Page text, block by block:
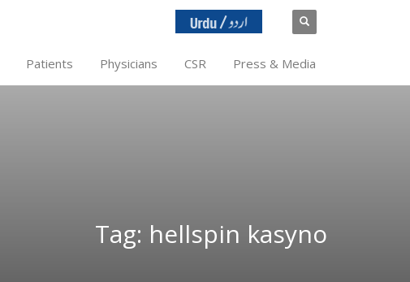
Patients Physicians CSR Press & Media
Tag: hellspin kasyno